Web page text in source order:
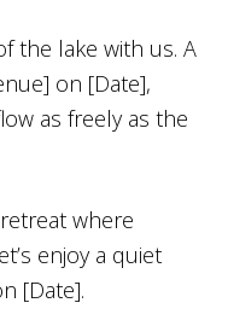
the lake with us. A
on [Date],
as freely as the
where
enjoy a quiet
[Date].